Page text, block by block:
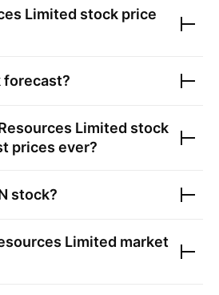
Limited stock price
forecast?
Limited stock
prices ever?
stock?
Limited market